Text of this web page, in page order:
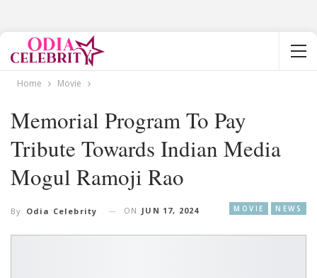
Home Movie
Memorial Program To Pay
Tribute Towards Indian Media
Mogul Ramoji Rao
MOVIE NEWS
By Odia Celebrity ON JUN 17, 2024